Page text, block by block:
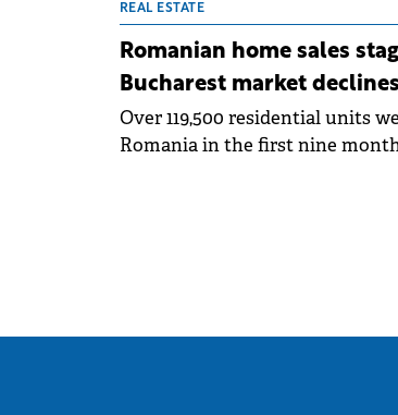
REAL ESTATE
Romanian home sales
Bucharest market declines
Over 119,500 residential units
Romania in the first nine